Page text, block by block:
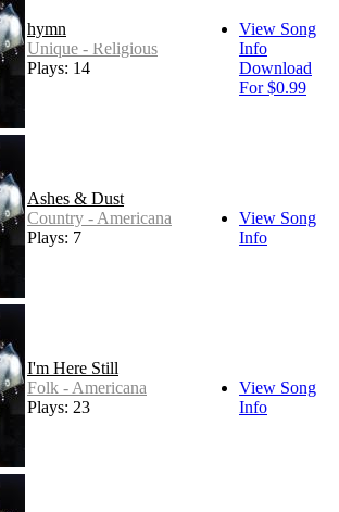
hymn
Unique - Religious
Plays: 14
View Song
Info
Download
For $0.99
Ashes & Dust
Country - Americana
Plays: 7
View Song
Info
I'm Here Still
Folk - Americana
Plays: 23
View Song
Info